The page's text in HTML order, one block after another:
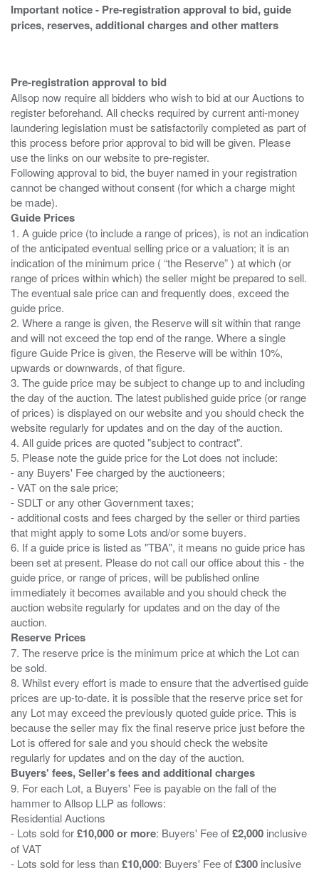
Important notice - Pre-registration approval to bid, guide
prices, reserves, additional charges and other matters
Pre-registration approval to bid
Allsop now require all bidders who wish to bid at our Auctions to
register beforehand. All checks required by current anti-money
laundering legislation must be satisfactorily completed as part of
this process before prior approval to bid will be given. Please
use the links on our website to pre-register.
Following approval to bid, the buyer named in your registration
cannot be changed without consent (for which a charge might
Guide Prices
1. A guide price (to include a range of prices), is not an indication
of the anticipated eventual selling price or a valuation; it is an
indication of the minimum price ( “the Reserve” ) at which (or
range of prices within which) the seller might be prepared to sell.
The eventual sale price can and frequently does, exceed the
guide price.
2. Where a range is given, the Reserve will sit within that range
and will not exceed the top end of the range. Where a single
figure Guide Price is given, the Reserve will be within 10%,
upwards or downwards, of that figure.
3. The guide price may be subject to change up to and including
the day of the auction. The latest published guide price (or range
of prices) is displayed on our website and you should check the
website regularly for updates and on the day of the auction.
4. All guide prices are quoted "subject to contract".
5. Please note the guide price for the Lot does not include:
- any Buyers' Fee charged by the auctioneers;
- VAT on the sale price;
- SDLT or any other Government taxes;
- additional costs and fees charged by the seller or third parties
that might apply to some Lots and/or some buyers.
6. If a guide price is listed as "TBA", it means no guide price has
been set at present. Please do not call our office about this - the
guide price, or range of prices, will be published online
immediately it becomes available and you should check the
auction website regularly for updates and on the day of the
Reserve Prices
7. The reserve price is the minimum price at which the Lot can
be sold.
8. Whilst every effort is made to ensure that the advertised guide
prices are up-to-date. it is possible that the reserve price set for
any Lot may exceed the previously quoted guide price. This is
because the seller may fix the final reserve price just before the
Lot is offered for sale and you should check the website
Buyers' fees, Seller's fees and additional charges
9. For each Lot, a Buyers' Fee is payable on the fall of the
hammer to Allsop LLP as follows:
Residential Auctions
- Lots sold for£10,000 or more: Buyers' Fee of£2,000 inclusive
of VAT
- Lots sold for less than£10,000: Buyers' Fee of£300 inclusive